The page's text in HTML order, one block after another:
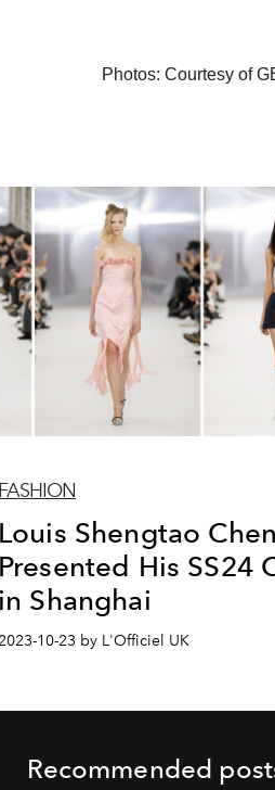
Photos: Courtesy of
FASHION
Louis Shengtao Chen
Presented His SS24
in Shanghai
10-23 by L'Officiel UK
Recommended